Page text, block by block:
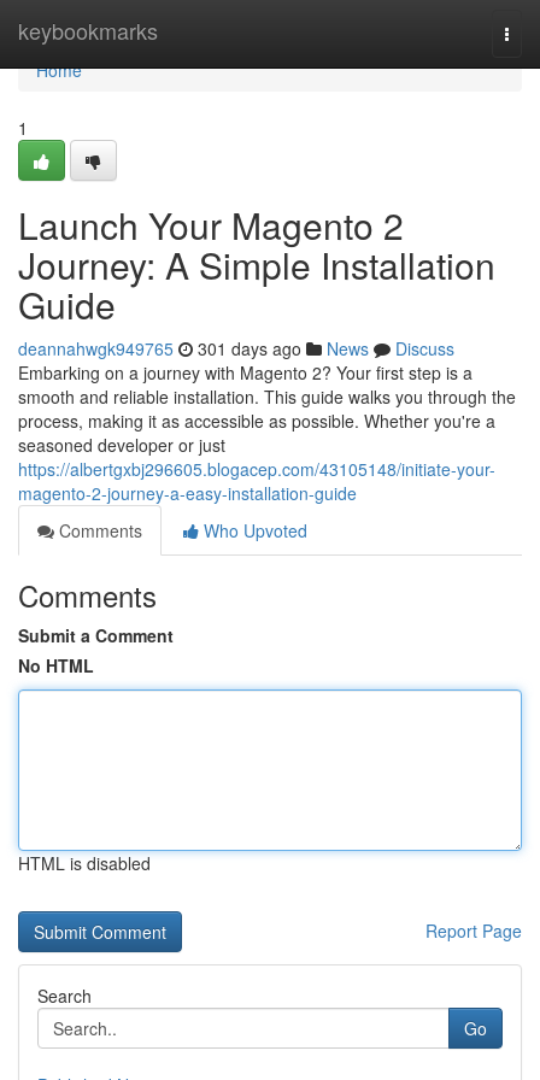
keybookmarks
Home
Home
1
Launch Your Magento 2
Journey: A Simple Installation
Guide
deannahwgk949765 301 days ago News
Discuss
Embarking on a journey with Magento 2? Your first step is a
smooth and reliable installation. This guide walks you through the
process, making it as accessible as possible. Whether you're a
seasoned developer or just
https://albertgxbj296605.blogacep.com/43105148/initiate-your-
magento-2-journey-a-easy-installation-guide
Comments
Who Upvoted
Comments
Submit a Comment
No HTML
HTML is disabled
Report Page
Search
Go